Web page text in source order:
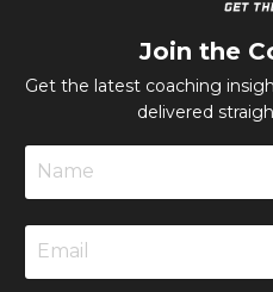
Join the
Get the latest coaching
delivered